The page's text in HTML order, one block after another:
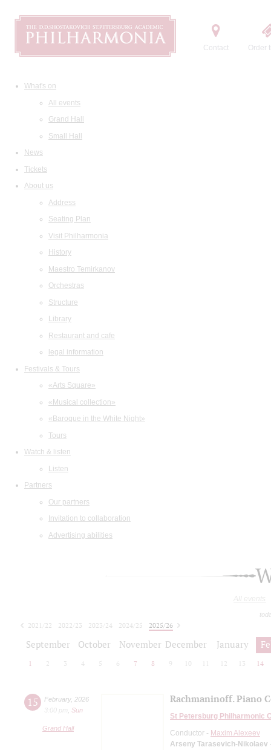
Contact Order
What's on
All events
Grand Hall
Small Hall
News
Tickets
About us
Address
Seating Plan
Visit Philharmonia
History
Maestro Temirkanov
Orchestras
Structure
Library
Restaurant and cafe
legal information
Festivals & Tours
«Arts Square»
«Musical collection»
«Baroque in the White Night»
Tours
Watch & listen
Listen
Partners
Our partners
Invitation to collaboration
Advertising abilities
All events
2021/22 2022/23 2023/24 2024/25
2025/26
September October November December January
1 2 3 4 5 6 7 8 9 10 12 13 14
15 February, 2026
3:00 pm
Sun
Grand Hall
Rachmaninoff. Piano
St Petersburg Philharmonic
Conductor - Maxim Alexeev
Arseny Tarasevich-Nikolaev